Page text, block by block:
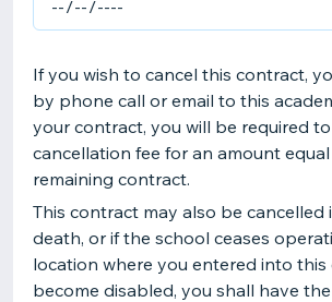
If you wish to cancel this contract,
by phone call or email to this
your contract, you will be required
cancellation fee for an amount
remaining contract.
This contract may also be cancelled
death, or if the school ceases
location where you entered into this
become disabled, you shall have